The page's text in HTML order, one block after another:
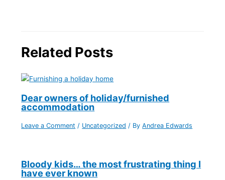
Related Posts
Dear owners of holiday/furnished
accommodation
Leave a Comment / Uncategorized / ByAndrea Edwards
Bloody kids… the most frustrating thing I
have ever known